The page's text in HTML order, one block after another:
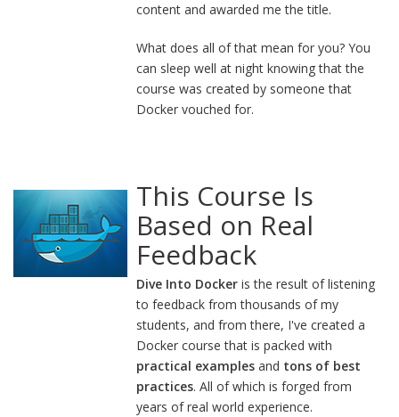
content and awarded me the title.
What does all of that mean for you? You
can sleep well at night knowing that the
course was created by someone that
Docker vouched for.
This Course Is
Based on Real
Feedback
Dive Into Docker is the result of listening
to feedback from thousands of my
students, and from there, I've created a
Docker course that is packed with
practical examples and tons of best
practices. All of which is forged from
years of real world experience.